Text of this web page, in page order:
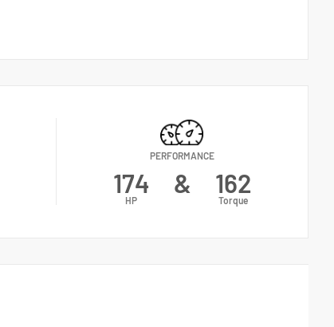
PERFORMANCE
174
HP
& 162
Torque